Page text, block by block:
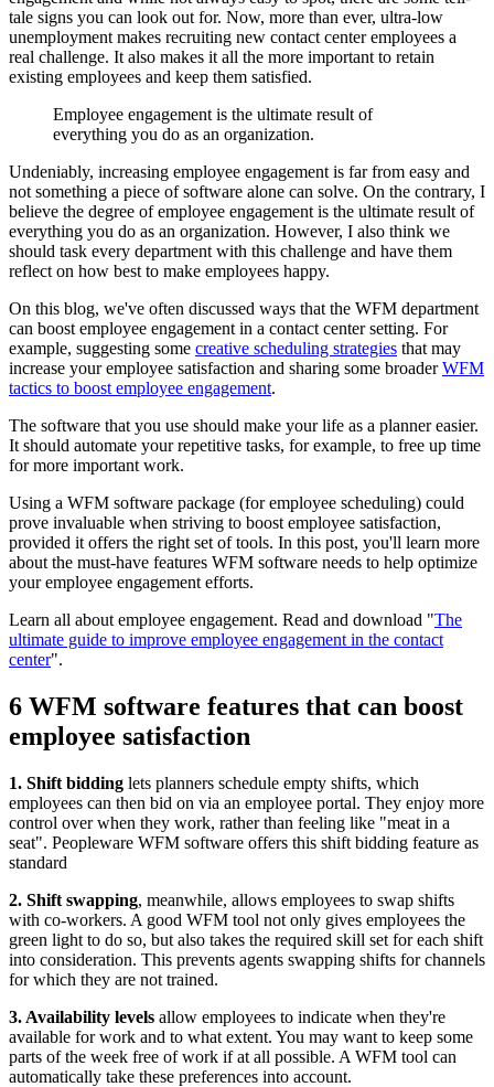
tale signs you can look out for. Now, more than ever, ultra-low
unemployment makes recruiting new contact center employees a
real challenge. It also makes it all the more important to retain
existing employees and keep them satisfied.
Employee engagement is the ultimate result of
everything you do as an organization.
Undeniably, increasing employee engagement is far from easy and
not something a piece of software alone can solve. On the contrary, I
believe the degree of employee engagement is the ultimate result of
everything you do as an organization. However, I also think we
should task every department with this challenge and have them
reflect on how best to make employees happy.
On this blog, we've often discussed ways that the WFM department
can boost employee engagement in a contact center setting. For
example, suggesting some creative scheduling strategies that may
increase your employee satisfaction and sharing some broaderWFM
tactics to boost employee engagement.
The software that you use should make your life as a planner easier.
It should automate your repetitive tasks, for example, to free up time
for more important work.
Using a WFM software package (for employee scheduling) could
prove invaluable when striving to boost employee satisfaction,
provided it offers the right set of tools. In this post, you'll learn more
about the must-have features WFM software needs to help optimize
your employee engagement efforts.
Learn all about employee engagement. Read and download "The
ultimate guide to improve employee engagement in the contact
center".
6 WFM software features that can boost
employee satisfaction
1. Shift bidding lets planners schedule empty shifts, which
employees can then bid on via an employee portal. They enjoy more
control over when they work, rather than feeling like "meat in a
seat". Peopleware WFM software offers this shift bidding feature as
standard
2. Shift swapping, meanwhile, allows employees to swap shifts
with co-workers. A good WFM tool not only gives employees the
green light to do so, but also takes the required skill set for each shift
into consideration. This prevents agents swapping shifts for channels
for which they are not trained.
3. Availability levels allow employees to indicate when they're
available for work and to what extent. You may want to keep some
parts of the week free of work if at all possible. A WFM tool can
automatically take these preferences into account.